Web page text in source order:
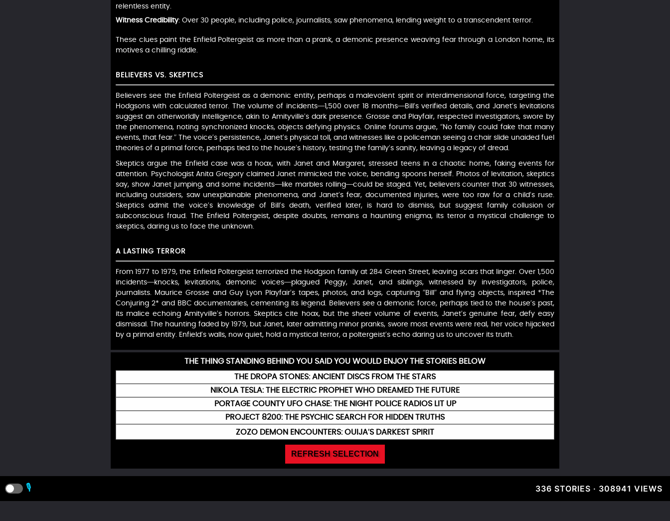
relentless entity.
Witness Credibility: Over 30 people, including police, journalists, saw phenomena, lending weight to a transcendent terror.
These clues paint the Enfield Poltergeist as more than a prank, a demonic presence weaving fear through a London home, its
motives a chilling riddle.
BELIEVERS VS. SKEPTICS
Believers see the Enfield Poltergeist as a demonic entity, perhaps a malevolent spirit or interdimensional force, targeting the
Hodgsons with calculated terror. The volume of incidents—1,500 over 18 months—Bill’s verified details, and Janet’s levitations
suggest an otherworldly intelligence, akin to Amityville’s dark presence. Grosse and Playfair, respected investigators, swore by
the phenomena, noting synchronized knocks, objects defying physics. Online forums argue, “No family could fake that many
events, that fear.” The voice’s persistence, Janet’s physical toll, and witnesses like a policeman seeing a chair slide unaided fuel
theories of a primal force, perhaps tied to the house’s history, testing the family’s sanity, leaving a legacy of dread.
Skeptics argue the Enfield case was a hoax, with Janet and Margaret, stressed teens in a chaotic home, faking events for
attention. Psychologist Anita Gregory claimed Janet mimicked the voice, bending spoons herself. Photos of levitation, skeptics
say, show Janet jumping, and some incidents—like marbles rolling—could be staged. Yet, believers counter that 30 witnesses,
including outsiders, saw unexplainable phenomena, and Janet’s fear, documented injuries, were too raw for a child’s ruse.
Skeptics admit the voice’s knowledge of Bill’s death, verified later, is hard to dismiss, but suggest family collusion or
subconscious fraud. The Enfield Poltergeist, despite doubts, remains a haunting enigma, its terror a mystical challenge to
skeptics, daring us to face the unknown.
A LASTING TERROR
From 1977 to 1979, the Enfield Poltergeist terrorized the Hodgson family at 284 Green Street, leaving scars that linger. Over 1,500
incidents—knocks, levitations, demonic voices—plagued Peggy, Janet, and siblings, witnessed by investigators, police,
journalists. Maurice Grosse and Guy Lyon Playfair’s tapes, photos, and logs, capturing “Bill” and flying objects, inspired *The
Conjuring 2* and BBC documentaries, cementing its legend. Believers see a demonic force, perhaps tied to the house’s past,
its malice echoing Amityville’s horrors. Skeptics cite hoax, but the sheer volume of events, Janet’s genuine fear, defy easy
dismissal. The haunting faded by 1979, but Janet, later admitting minor pranks, swore most events were real, her voice hijacked
by a primal entity. Enfield’s walls, now quiet, hold a mystical terror, a poltergeist’s echo daring us to uncover its truth.
THE THING STANDING BEHIND YOU SAID YOU WOULD ENJOY THE STORIES BELOW
THE DROPA STONES: ANCIENT DISCS FROM THE STARS
NIKOLA TESLA: THE ELECTRIC PROPHET WHO DREAMED THE FUTURE
PORTAGE COUNTY UFO CHASE: THE NIGHT POLICE RADIOS LIT UP
PROJECT 8200: THE PSYCHIC SEARCH FOR HIDDEN TRUTHS
ZOZO DEMON ENCOUNTERS: OUIJA’S DARKEST SPIRIT
REFRESH SELECTION
🎙️ 336 STORIES · 308941 VIEWS